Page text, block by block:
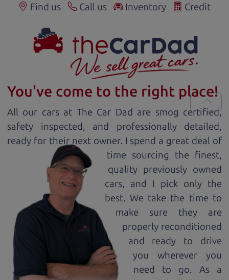
Find us Call us Inventory Credit
You've come to the right place!
All our cars at The Car Dad are smog certified,
safety inspected, and professionally detailed,
ready for their next owner. I spend a great deal of
time sourcing the finest,
quality previously owned
cars, and I pick only the
best. We take the time to
make sure they are
properly reconditioned
and ready to drive
you wherever you
need to go. As a